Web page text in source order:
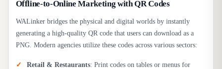
Offline-to-Online Marketing with QR Codes
WALinker bridges the physical and digital worlds by instantly
generating a high-quality QR code that users can download as a
PNG. Modern agencies utilize these codes across various sectors:
Retail & Restaurants: Print codes on tables or menus for